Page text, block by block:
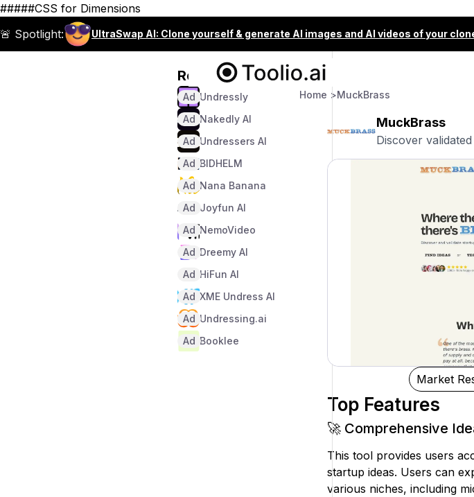
#####CSS for Dimensions
🚨 Spotlight:
UltraSwap AI: Clone yourself & generate AI images and AI videos of your
Recommended
Undressly
Ad
Nakedly AI
Ad
Undressers AI
Ad
BIDHELM
Ad
Nana Banana
Ad
Joyfun AI
Ad
NemoVideo
Ad
Dreemy AI
Ad
HiFun AI
Ad
XME Undress AI
Ad
Undressing.ai
Ad
Booklee
Ad
Home >MuckBrass
MuckBrass
Discover
Market
Top Features
🚀 Comprehensive
This tool provides users
startup ideas. Users can
various niches, including